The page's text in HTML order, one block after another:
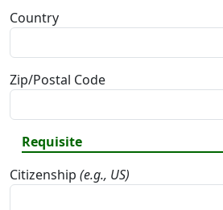
Country
Zip/Postal Code
Requisite
Citizenship (e.g., US)